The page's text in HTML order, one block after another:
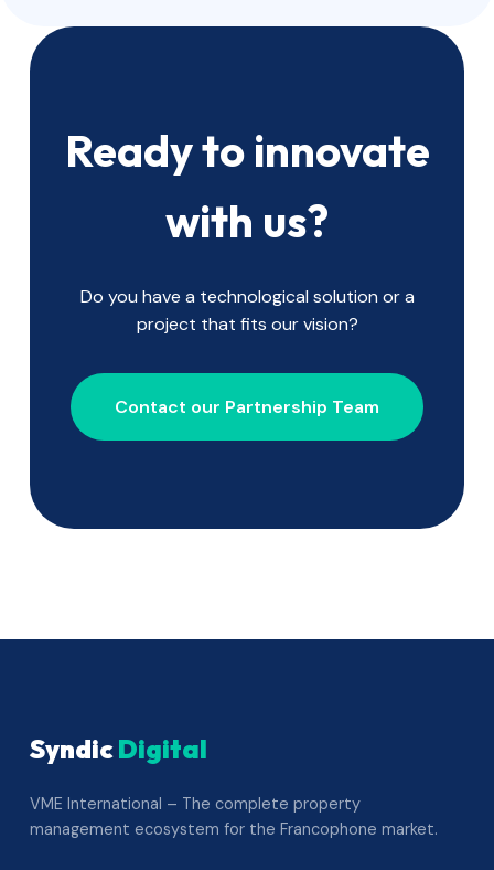
Ready to innovate
with us?
Do you have a technological solution or a
project that fits our vision?
Contact our Partnership Team
SyndicDigital
VME International – The complete property
management ecosystem for the Francophone market.